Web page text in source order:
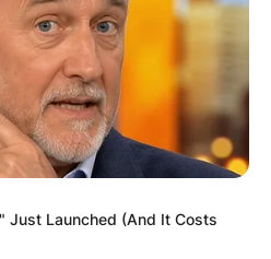
Just Launched (And It Costs